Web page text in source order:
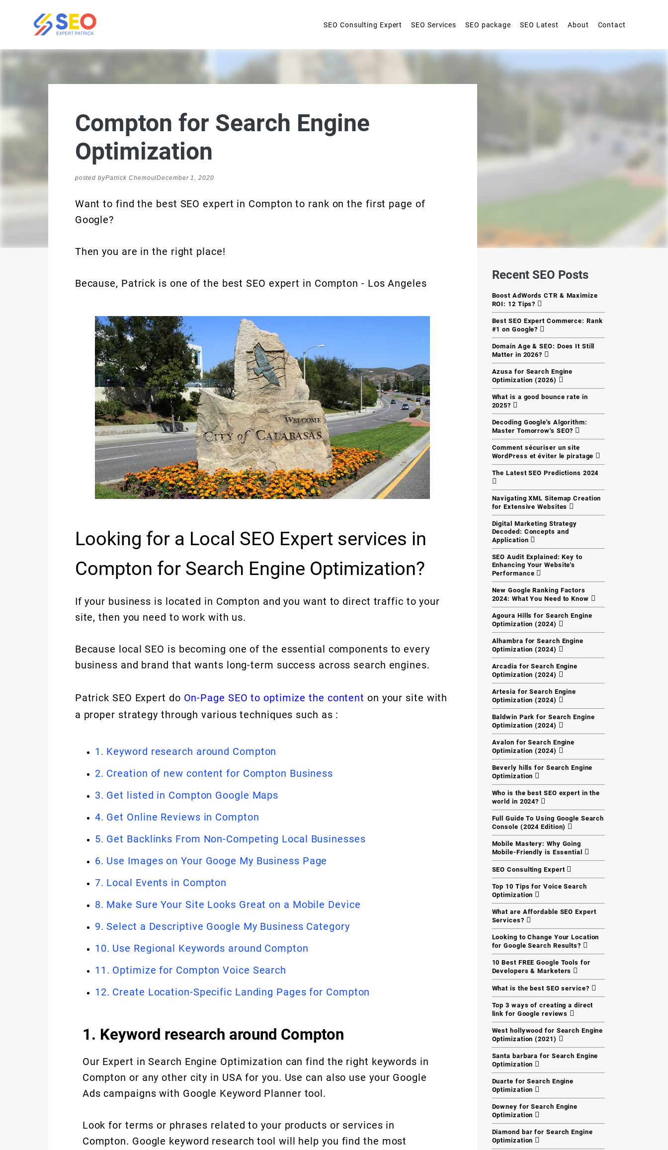
SEO Consulting Expert SEO Services SEO package SEO Latest About Contact
Compton for Search Engine
Optimization
posted byPatrick ChemoulDecember 1, 2020
Want to find the best SEO expert in Compton to rank on the first page of
Google?
Then you are in the right place!
Because, Patrick is one of the best SEO expert in Compton - Los Angeles
Looking for a Local SEO Expert services in
Compton for Search Engine Optimization?
If your business is located in Compton and you want to direct traffic to your
site, then you need to work with us.
Because local SEO is becoming one of the essential components to every
business and brand that wants long-term success across search engines.
Patrick SEO Expert do On-Page SEO to optimize the content on your site with
a proper strategy through various techniques such as :
1. Keyword research around Compton
2. Creation of new content for Compton Business
3. Get listed in Compton Google Maps
4. Get Online Reviews in Compton
5. Get Backlinks From Non-Competing Local Businesses
6. Use Images on Your Googe My Business Page
7. Local Events in Compton
8. Make Sure Your Site Looks Great on a Mobile Device
9. Select a Descriptive Google My Business Category
10. Use Regional Keywords around Compton
11. Optimize for Compton Voice Search
12. Create Location-Specific Landing Pages for Compton
1. Keyword research around Compton
Our Expert in Search Engine Optimization can find the right keywords in
Compton or any other city in USA for you. Use can also use your Google
Ads campaigns with Google Keyword Planner tool.
Look for terms or phrases related to your products or services in
Compton. Google keyword research tool will help you find the most
Recent SEO Posts
Boost AdWords CTR & Maximize
ROI: 12 Tips?
Best SEO Expert Commerce: Rank
#1 on Google?
Domain Age & SEO: Does It Still
Matter in 2026?
Azusa for Search Engine
Optimization (2026)
What is a good bounce rate in
2025?
Decoding Google's Algorithm:
Master Tomorrow's SEO?
Comment sécuriser un site
WordPress et éviter le piratage
The Latest SEO Predictions 2024
Navigating XML Sitemap Creation
for Extensive Websites
Digital Marketing Strategy
Decoded: Concepts and
Application
SEO Audit Explained: Key to
Enhancing Your Website's
Performance
New Google Ranking Factors
2024: What You Need to Know
Agoura Hills for Search Engine
Optimization (2024)
Alhambra for Search Engine
Optimization (2024)
Arcadia for Search Engine
Optimization (2024)
Artesia for Search Engine
Optimization (2024)
Baldwin Park for Search Engine
Optimization (2024)
Avalon for Search Engine
Optimization (2024)
Beverly hills for Search Engine
Optimization
Who is the best SEO expert in the
world in 2024?
Full Guide To Using Google Search
Console (2024 Edition)
Mobile Mastery: Why Going
Mobile-Friendly is Essential
SEO Consulting Expert
Top 10 Tips for Voice Search
Optimization
What are Affordable SEO Expert
Services?
Looking to Change Your Location
for Google Search Results?
10 Best FREE Google Tools for
Developers & Marketers
What is the best SEO service?
Top 3 ways of creating a direct
link for Google reviews
West hollywood for Search Engine
Optimization (2021)
Santa barbara for Search Engine
Optimization
Duarte for Search Engine
Optimization
Downey for Search Engine
Optimization
Diamond bar for Search Engine
Optimization